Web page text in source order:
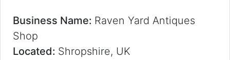
Business Name: Raven Yard Antiques
Shop
Located: Shropshire, UK